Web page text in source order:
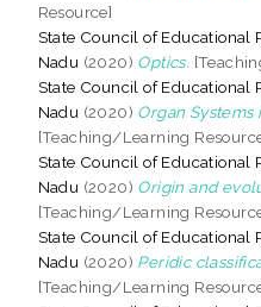
Resource]
State Council of Educational
Nadu (2020) Optics.
State Council of Educational
Nadu (2020) Organ Systems
[Teaching/Learning
State Council of Educational
Nadu (2020) Origin and
[Teaching/Learning
State Council of Educational
Nadu (2020) Peridic
[Teaching/Learning